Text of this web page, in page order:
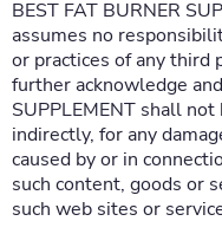
BEST FAT BURNER
assumes no
or practices of any third
further acknowledge
SUPPLEMENT shall
indirectly, for any
caused by or in
such content, goods or
such web sites or